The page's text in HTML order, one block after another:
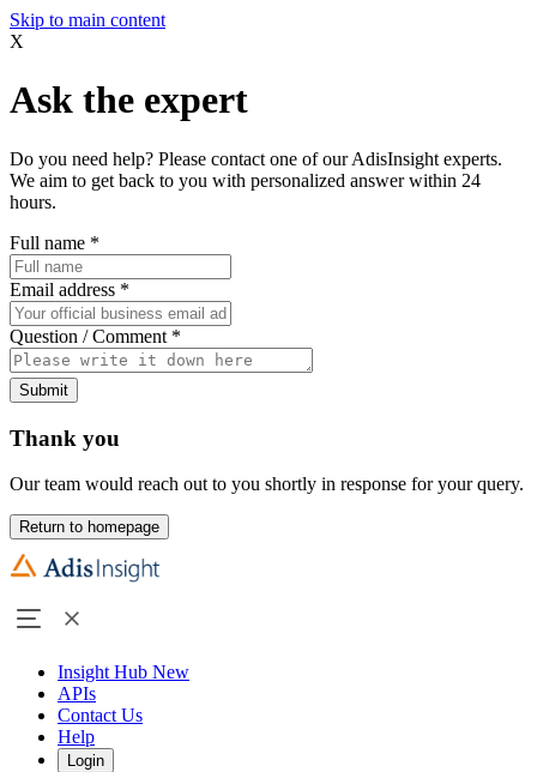
Skip to main content
X
Ask the expert
Do you need help? Please contact one of our AdisInsight experts.
We aim to get back to you with personalized answer within 24
hours.
Full name *
Email address *
Question / Comment *
Submit
Thank you
Our team would reach out to you shortly in response for your query.
Return to homepage
Insight Hub New
APIs
Contact Us
Help
Login